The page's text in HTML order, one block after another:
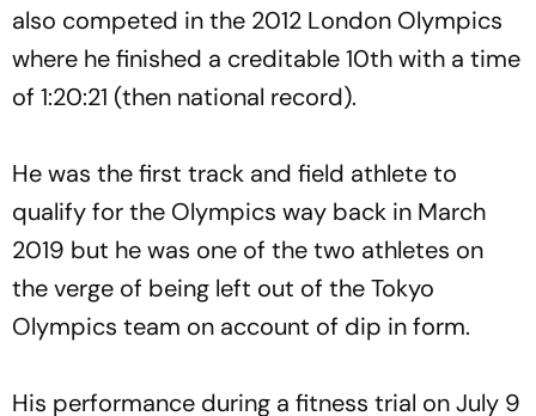
also competed in the 2012 London Olympics
where he finished a creditable 10th with a time
of 1:20:21 (then national record).
He was the first track and field athlete to
qualify for the Olympics way back in March
2019 but he was one of the two athletes on
the verge of being left out of the Tokyo
Olympics team on account of dip in form.
His performance during a fitness trial on July 9